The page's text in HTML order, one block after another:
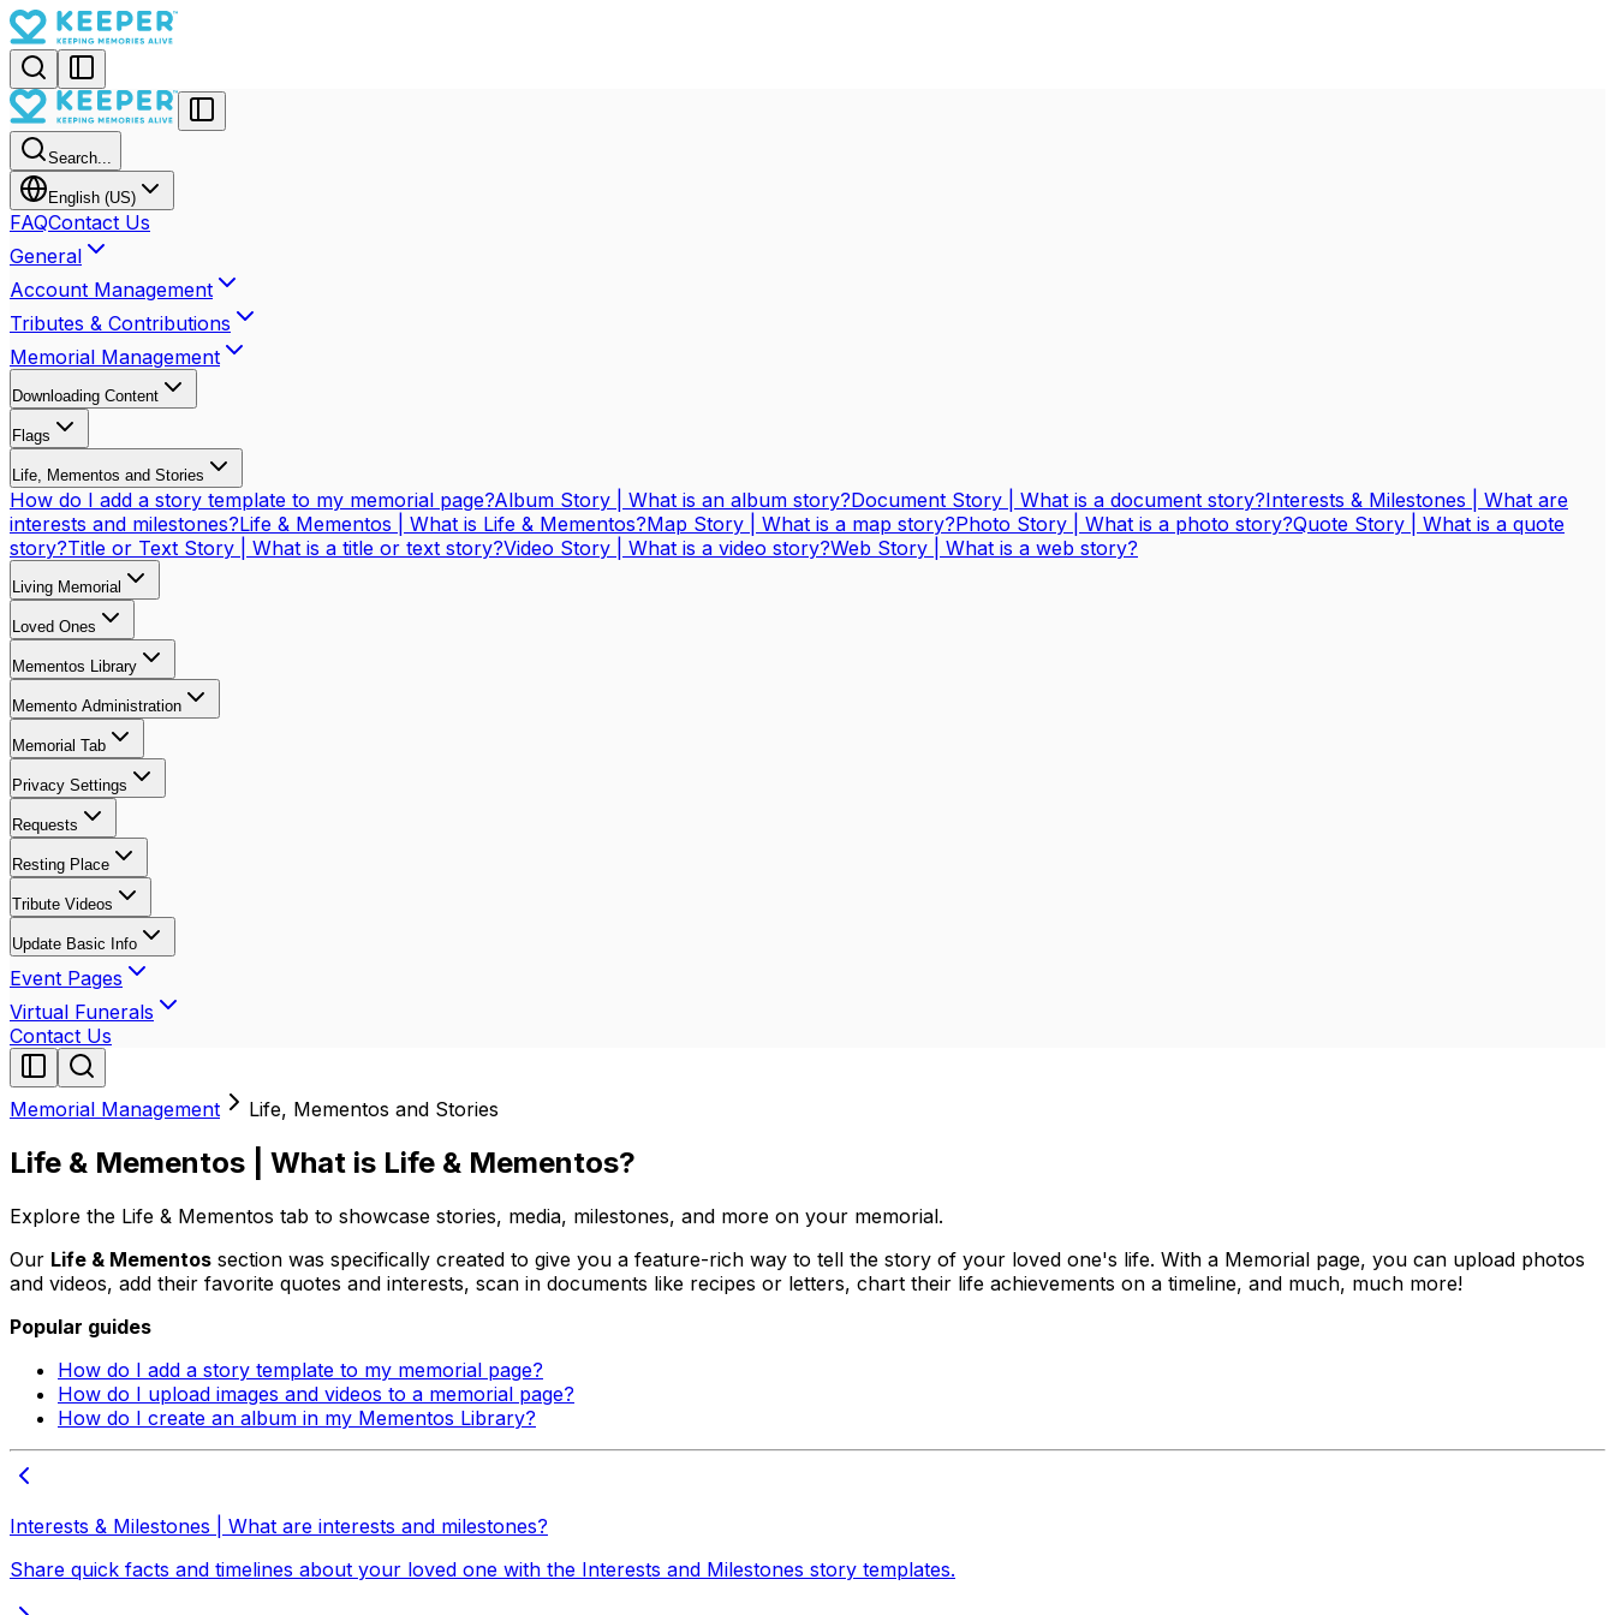
Search...
English (US)
FAQContact Us
General
Account Management
Tributes & Contributions
Memorial Management
Downloading Content
Flags
Life, Mementos and Stories
How do I add a story template to my memorial page?Album Story | What is an album story?Document Story | What is a document story?Interests & Milestones | What are
interests and milestones?Life & Mementos | What is Life & Mementos?Map Story | What is a map story?Photo Story | What is a photo story?Quote Story | What is a quote
story?Title or Text Story | What is a title or text story?Video Story | What is a video story?Web Story | What is a web story?
Living Memorial
Loved Ones
Mementos Library
Memento Administration
Memorial Tab
Privacy Settings
Requests
Resting Place
Tribute Videos
Update Basic Info
Event Pages
Virtual Funerals
Contact Us
Memorial Management Life, Mementos and Stories
Life & Mementos | What is Life & Mementos?
Explore the Life & Mementos tab to showcase stories, media, milestones, and more on your memorial.
Our Life & Mementos section was specifically created to give you a feature-rich way to tell the story of your loved one's life. With a Memorial page, you can upload photos
and videos, add their favorite quotes and interests, scan in documents like recipes or letters, chart their life achievements on a timeline, and much, much more!
Popular guides
How do I add a story template to my memorial page?
How do I upload images and videos to a memorial page?
How do I create an album in my Mementos Library?
Interests & Milestones | What are interests and milestones?
Share quick facts and timelines about your loved one with the Interests and Milestones story templates.